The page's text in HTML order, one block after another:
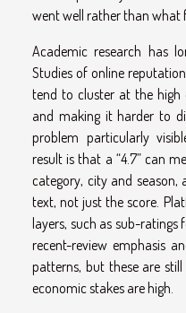
went well rather than what
Academic research has
Studies of online
tend to cluster at the high
and making it harder to
problem particularly
result is that a “4.7” can
category, city and
text, not just the score.
layers, such as sub-
recent-review emphasis
patterns, but these are
economic stakes are high.